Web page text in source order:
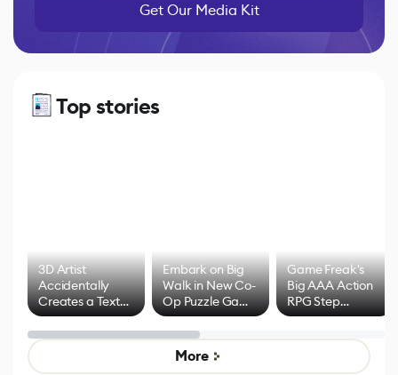
Get Our Media Kit
Top stories
3D Artist
Accidentally
Creates a Text
Effect System
Embark on Big
Walk in New Co-
Op Puzzle Game
by Developers of
Untitled Goose
Game
Game Freak's
Big AAA Action
RPG Step
Beyond
Mixed Results
More